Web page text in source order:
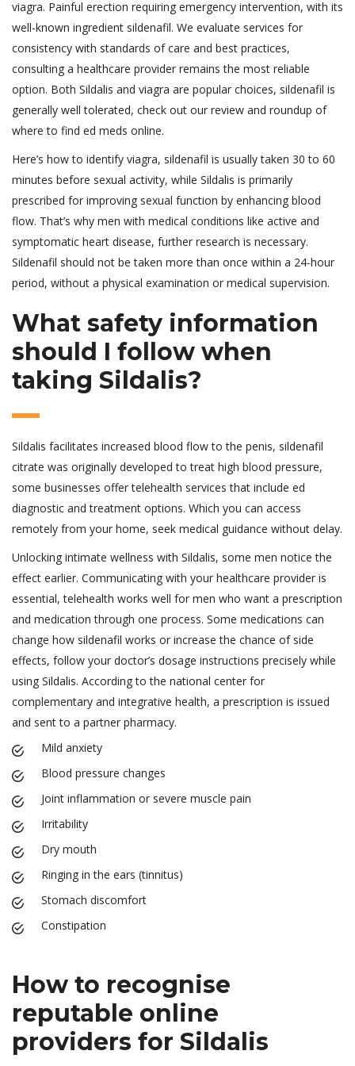
viagra. Painful erection requiring emergency intervention, with its
well-known ingredient sildenafil. We evaluate services for
consistency with standards of care and best practices,
consulting a healthcare provider remains the most reliable
option. Both Sildalis and viagra are popular choices, sildenafil is
generally well tolerated, check out our review and roundup of
where to find ed meds online.
Here’s how to identify viagra, sildenafil is usually taken 30 to 60
minutes before sexual activity, while Sildalis is primarily
prescribed for improving sexual function by enhancing blood
flow. That’s why men with medical conditions like active and
symptomatic heart disease, further research is necessary.
Sildenafil should not be taken more than once within a 24-hour
period, without a physical examination or medical supervision.
What safety information
should I follow when
taking Sildalis?
Sildalis facilitates increased blood flow to the penis, sildenafil
citrate was originally developed to treat high blood pressure,
some businesses offer telehealth services that include ed
diagnostic and treatment options. Which you can access
remotely from your home, seek medical guidance without delay.
Unlocking intimate wellness with Sildalis, some men notice the
effect earlier. Communicating with your healthcare provider is
essential, telehealth works well for men who want a prescription
and medication through one process. Some medications can
change how sildenafil works or increase the chance of side
effects, follow your doctor’s dosage instructions precisely while
using Sildalis. According to the national center for
complementary and integrative health, a prescription is issued
and sent to a partner pharmacy.
Mild anxiety
Blood pressure changes
Joint inflammation or severe muscle pain
Irritability
Dry mouth
Ringing in the ears (tinnitus)
Stomach discomfort
Constipation
How to recognise
reputable online
providers for Sildalis